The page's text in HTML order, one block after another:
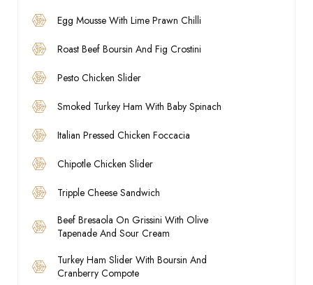
Egg Mousse With Lime Prawn Chilli
Roast Beef Boursin And Fig Crostini
Pesto Chicken Slider
Smoked Turkey Ham With Baby Spinach
Italian Pressed Chicken Foccacia
Chipotle Chicken Slider
Tripple Cheese Sandwich
Beef Bresaola On Grissini With Olive
Tapenade And Sour Cream
Turkey Ham Slider With Boursin And
Cranberry Compote